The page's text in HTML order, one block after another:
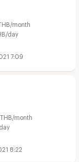
month
day
7:09
THB/month
8:22